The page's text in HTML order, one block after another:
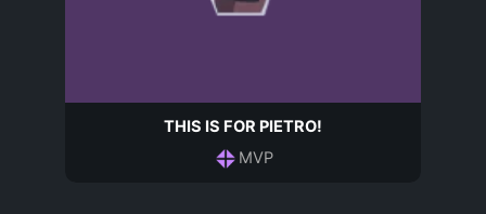
THIS IS FOR PIETRO!
MVP